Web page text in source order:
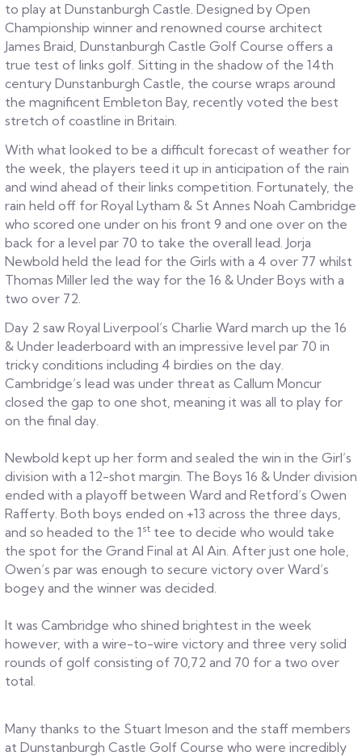
to play at Dunstanburgh Castle. Designed by Open
Championship winner and renowned course architect
James Braid, Dunstanburgh Castle Golf Course offers a
true test of links golf. Sitting in the shadow of the 14th
century Dunstanburgh Castle, the course wraps around
the magnificent Embleton Bay, recently voted the best
stretch of coastline in Britain.
With what looked to be a difficult forecast of weather for
the week, the players teed it up in anticipation of the rain
and wind ahead of their links competition. Fortunately, the
rain held off for Royal Lytham & St Annes Noah Cambridge
who scored one under on his front 9 and one over on the
back for a level par 70 to take the overall lead. Jorja
Newbold held the lead for the Girls with a 4 over 77 whilst
Thomas Miller led the way for the 16 & Under Boys with a
two over 72.
Day 2 saw Royal Liverpool’s Charlie Ward march up the 16
& Under leaderboard with an impressive level par 70 in
tricky conditions including 4 birdies on the day.
Cambridge’s lead was under threat as Callum Moncur
closed the gap to one shot, meaning it was all to play for
on the final day.
Newbold kept up her form and sealed the win in the Girl’s
division with a 12-shot margin. The Boys 16 & Under division
ended with a playoff between Ward and Retford’s Owen
Rafferty. Both boys ended on +13 across the three days,
and so headed to the 1 st tee to decide who would take
the spot for the Grand Final at Al Ain. After just one hole,
Owen’s par was enough to secure victory over Ward’s
bogey and the winner was decided.
It was Cambridge who shined brightest in the week
however, with a wire-to-wire victory and three very solid
rounds of golf consisting of 70,72 and 70 for a two over
total.
Many thanks to the Stuart Imeson and the staff members
at Dunstanburgh Castle Golf Course who were incredibly